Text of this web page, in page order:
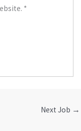
*
Next Job →